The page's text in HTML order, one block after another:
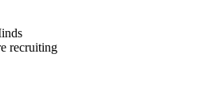
recruiting